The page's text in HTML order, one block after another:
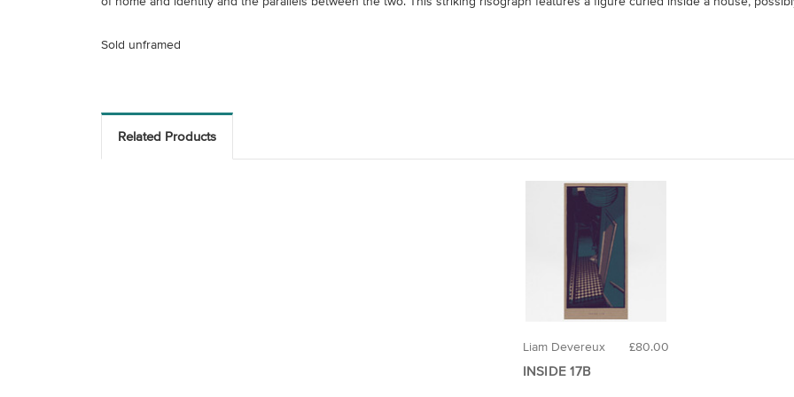
Sold unframed
Related Products
£80.00
Liam Devereux
INSIDE 17B